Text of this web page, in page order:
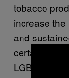
tobacco
increase the
and
certain
LGBTQ